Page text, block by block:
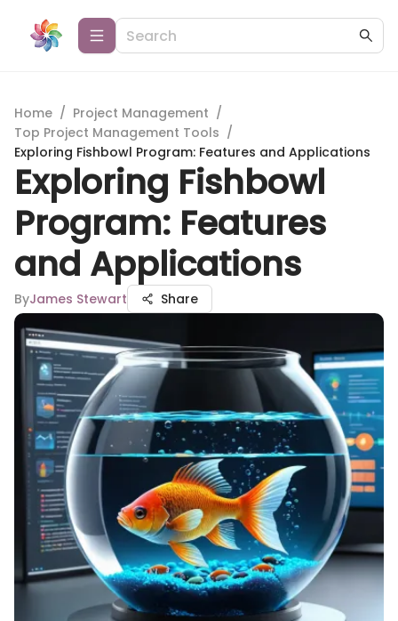
Home / Project Management /
Top Project Management Tools /
Exploring Fishbowl Program: Features and Applications
Exploring Fishbowl
Program: Features
and Applications
ByJames Stewart Share